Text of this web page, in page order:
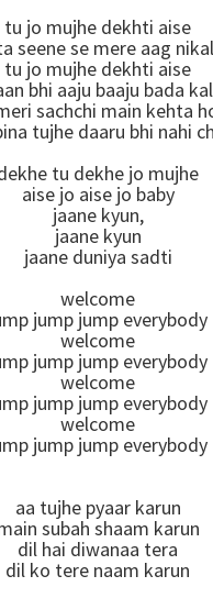
tu jo mujhe dekhti aise
seene se mere aag
tu jo mujhe dekhti aise
bhi aaju baaju bada
sachchi main kehta
tujhe daaru bhi nahi
tu dekhe jo mujhe
aise jo aise jo baby
jaane kyun,
jaane kyun
jaane duniya sadti
welcome
jump jump everybody
welcome
jump jump everybody
welcome
jump jump everybody
welcome
jump jump everybody
aa tujhe pyaar karun
subah shaam karun
dil hai diwanaa tera
dil ko tere naam karun